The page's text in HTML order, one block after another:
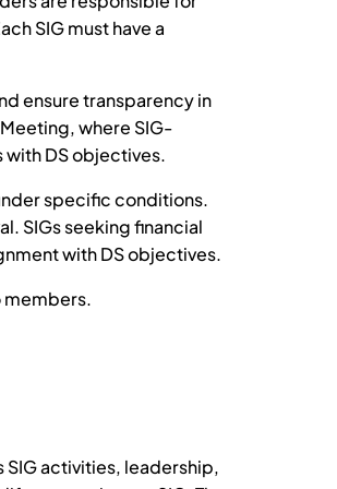
SIG must have a
ensure transparency in
where SIG-
DS objectives.
specific conditions.
SIGs seeking financial
with DS objectives.
members.
SIG activities, leadership,